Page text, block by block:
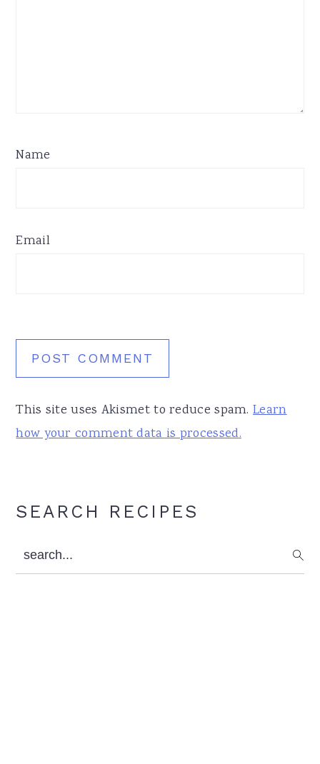
Name
Email
This site uses Akismet to reduce spam.Learn
how your comment data is processed.
Primary
SEARCH RECIPES
search...